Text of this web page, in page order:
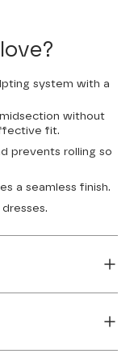
system with a
without
fit.
prevents rolling so
a seamless finish.
to get
perfect fit the first